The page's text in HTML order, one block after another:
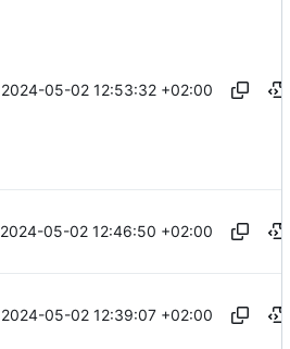
2024-05-02 12:53:32 +02:00
2024-05-02 12:46:50 +02:00
2024-05-02 12:39:07 +02:00